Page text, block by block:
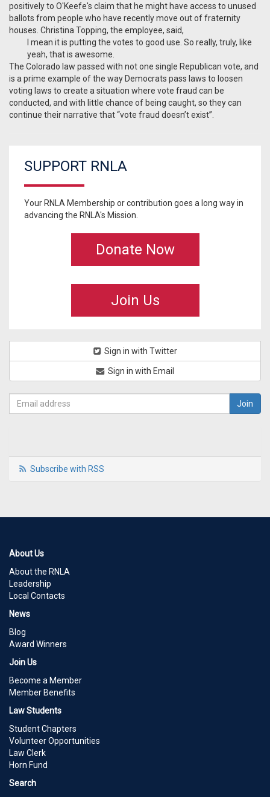
positively to O'Keefe's claim that he might have access to unused
ballots from people who have recently move out of fraternity
houses. Christina Topping, the employee, said,
I mean it is putting the votes to good use. So really, truly, like
yeah, that is awesome.
The Colorado law passed with not one single Republican vote, and
is a prime example of the way Democrats pass laws to loosen
voting laws to create a situation where vote fraud can be
conducted, and with little chance of being caught, so they can
continue their narrative that “vote fraud doesn’t exist”.
SUPPORT RNLA
Your RNLA Membership or contribution goes a long way in
advancing the RNLA's Mission.
Donate Now
Join Us
Sign in with Twitter
Sign in with Email
Subscribe with RSS
About Us
About the RNLA
Leadership
Local Contacts
News
Blog
Award Winners
Join Us
Become a Member
Member Benefits
Law Students
Student Chapters
Volunteer Opportunities
Law Clerk
Horn Fund
Search